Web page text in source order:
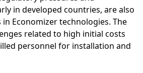
in developed countries, are also
Economizer technologies. The
related to high initial costs
personnel for installation and